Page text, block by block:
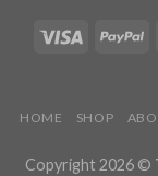
HOME SHOP
Copyright 2026 ©